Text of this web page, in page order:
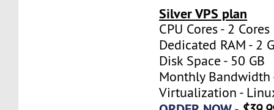
Silver VPS plan
CPU Cores - 2 Cores
Dedicated RAM - 2
Disk Space - 50 GB
Monthly Bandwidth
Virtualization -